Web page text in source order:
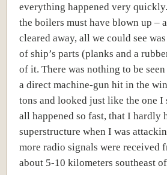
everything happened very
the boilers must have blown up –
cleared away, all we could see
of ship’s parts (planks and a
of it. There was nothing to be
a direct machine-gun hit in the
tons and looked just like the one
all happened so fast, that I hardly
superstructure when I was
more radio signals were received
about 5-10 kilometers southeast